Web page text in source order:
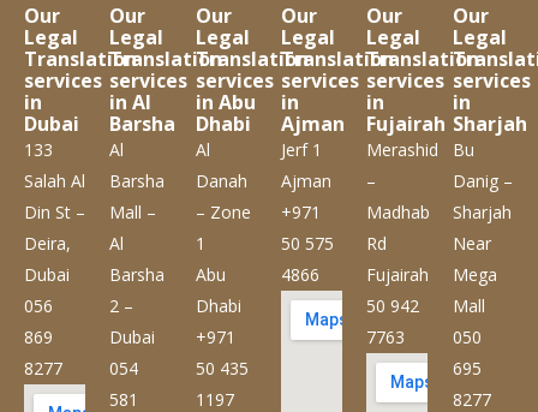
Our
Legal
Translation
services
in
Dubai
133
Salah Al
Din St –
Deira,
Dubai
056
869
8277
Our
Legal
Translation
services
in Al
Barsha
Al
Barsha
Mall –
Al
Barsha
2 –
Dubai
054
581
Our
Legal
Translation
services
in Abu
Dhabi
Al
Danah
– Zone
1
Abu
Dhabi
+971
50 435
1197
Our
Legal
Translation
services
in
Ajman
Jerf 1
Ajman
+971
50 575
4866
Our
Legal
Translation
services
in
Fujairah
Merashid
–
Madhab
Rd
Fujairah
50 942
7763
Our
Legal
services
in
Sharjah
Bu
Danig –
Sharjah
Near
Mega
Mall
050
695
8277